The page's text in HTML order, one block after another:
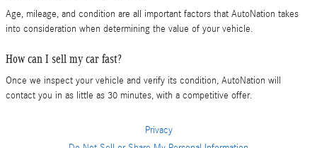
Age, mileage, and condition are all important factors that AutoNation takes
into consideration when determining the value of your vehicle.
How can I sell my car fast?
Once we inspect your vehicle and verify its condition, AutoNation will
contact you in as little as 30 minutes, with a competitive offer.
Privacy